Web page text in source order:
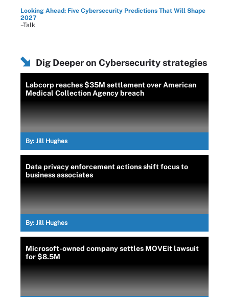
Looking Ahead: Five Cybersecurity Predictions That Will Shape
2027
–Talk
Dig Deeper on Cybersecurity strategies
Labcorp reaches $35M settlement over American
Medical Collection Agency breach
By: Jill Hughes
Data privacy enforcement actions shift focus to
business associates
By: Jill Hughes
Microsoft-owned company settles MOVEit lawsuit
for $8.5M